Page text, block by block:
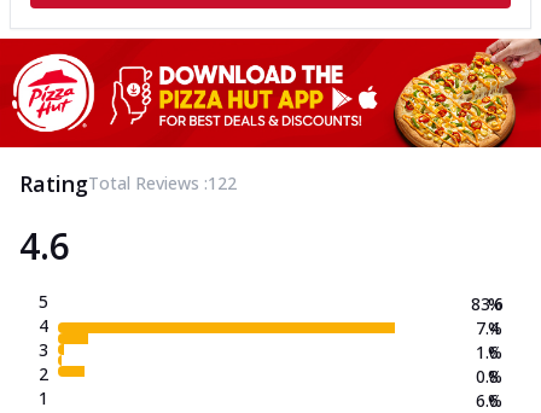
RatingTotal Reviews :122
4.6
5
4
3
2
1
83.6
7.4
1.6
0.8
6.6
%
%
%
%
%